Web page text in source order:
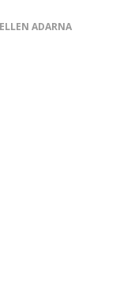
ELLEN ADARNA